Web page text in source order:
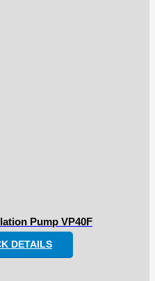
Pump VP40F
DETAILS